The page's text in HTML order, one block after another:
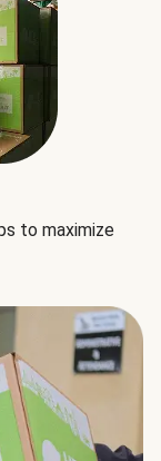
to maximize